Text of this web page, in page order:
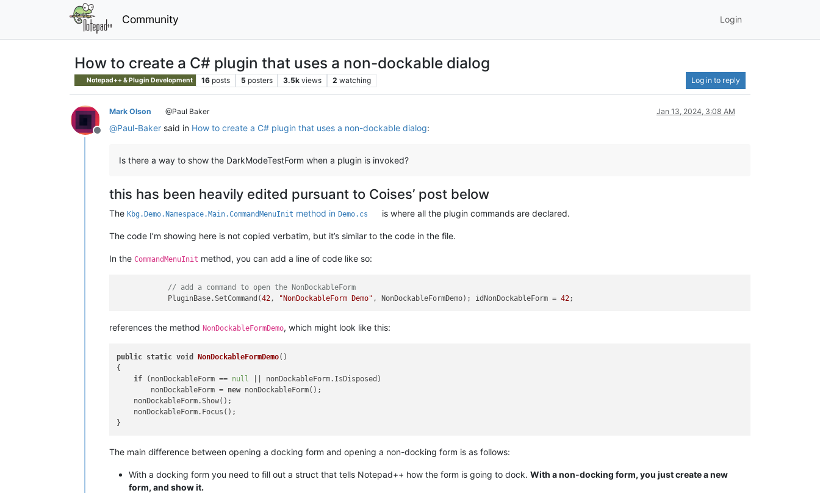
Community Login
How to create a C# plugin that uses a non-dockable dialog
Notepad++ & Plugin Development 16 posts 5 posters 3.5k views 2 watching Log in to reply
Offline
Mark Olson @Paul Baker Jan 13, 2024, 3:08 AM
@Paul-Baker said in How to create a C# plugin that uses a non-dockable dialog:
Is there a way to show the DarkModeTestForm when a plugin is invoked?
this has been heavily edited pursuant to Coises’ post below
The Kbg.Demo.Namespace.Main.CommandMenuInit method in Demo.cs is where all the plugin commands are declared.
The code I’m showing here is not copied verbatim, but it’s similar to the code in the file.
In the CommandMenuInit method, you can add a line of code like so:
// add a command to open the NonDockableForm
            PluginBase.SetCommand(
42, "NonDockableForm Demo" , NonDockableFormDemo); idNonDockableForm = 42
references the method NonDockableFormDemo, which might look like this:
public static void NonDockableFormDemo()
{
if (nonDockableForm == null
|| nonDockableForm.IsDisposed)
        nonDockableForm =
new nonDockableForm();
    nonDockableForm.Show();
    nonDockableForm.Focus();
The main difference between opening a docking form and opening a non-docking form is as follows:
With a docking form you need to fill out a struct that tells Notepad++ how the form is going to dock. With a non-docking form, you just create a new
form, and show it.